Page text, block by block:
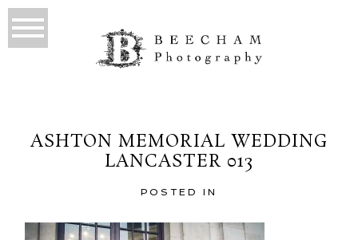
ASHTON MEMORIAL WEDDING
LANCASTER 013
POSTED IN